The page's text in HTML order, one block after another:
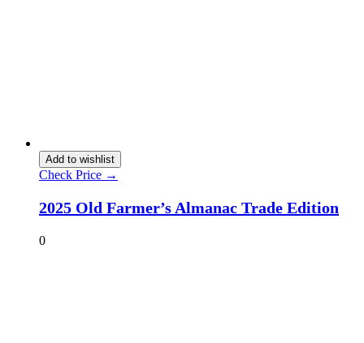
Add to wishlist
Check Price →
2025 Old Farmer’s Almanac Trade Edition
0